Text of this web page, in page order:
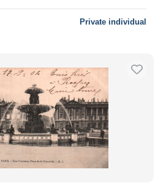
Private individual